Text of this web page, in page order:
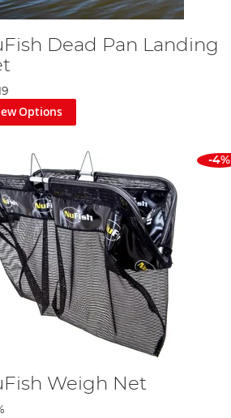
Dead Pan Landing
Options
-4%
Weigh Net